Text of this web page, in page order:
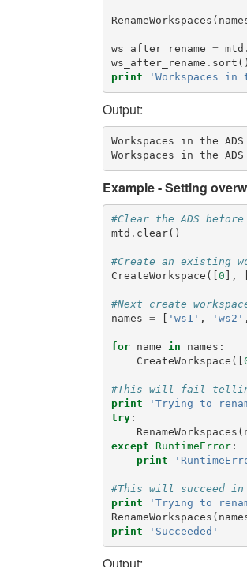
RenameWorkspaces (
ws_after_rename = mtd .
ws_after_rename . sort ()
print
'Workspaces in
Output:
Workspaces in the
Example - Setting
#Clear the ADS
mtd . clear()
#Create an existing
CreateWorkspace ([ 0 ],
#Next create
names = 'ws1' , 'ws2' ,
for name in names :
CreateWorkspace ([
#This will fail
print
'Trying to
try:
RenameWorkspaces (
except
RuntimeError:
print
#This will succeed in
print
'Trying to
RenameWorkspaces (
print
'Succeeded'
Output: